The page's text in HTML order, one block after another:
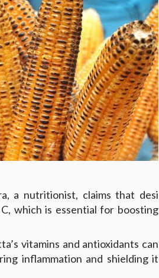
a nutritionist, claims that desi
which is essential for boosting
vitamins and antioxidants can
inflammation and shielding it